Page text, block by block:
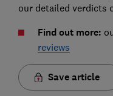
our detailed
Find out more:
reviews
Save article